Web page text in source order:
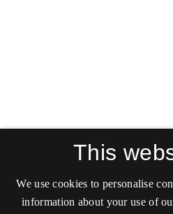
This
We use cookies to personalise
information about your use of